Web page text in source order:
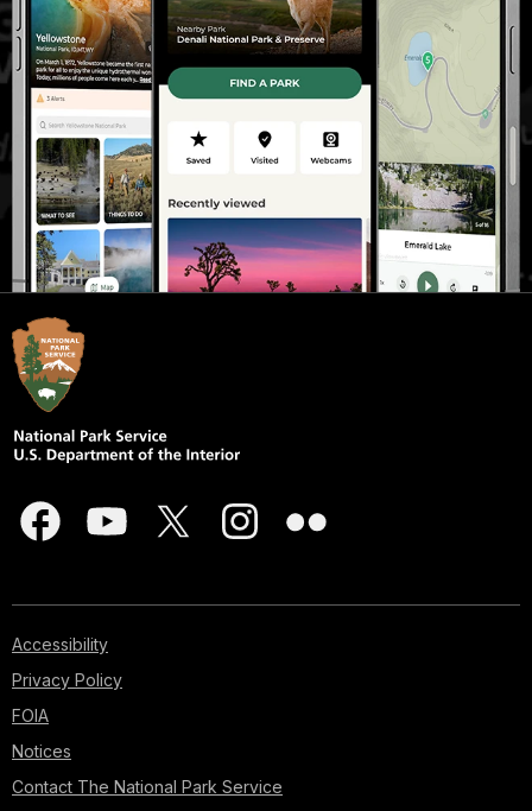
Accessibility
Privacy Policy
FOIA
Notices
Contact The National Park Service